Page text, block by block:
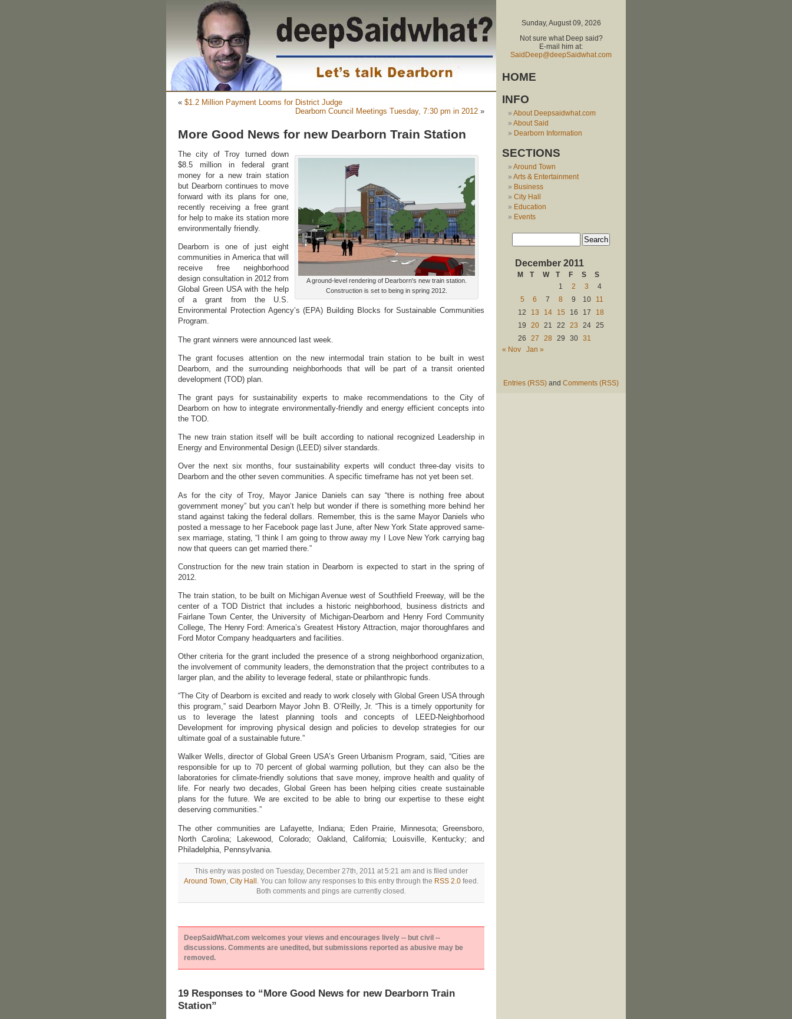
« $1.2 Million Payment Looms for District Judge
Dearborn Council Meetings Tuesday, 7:30 pm in 2012 »
More Good News for new Dearborn Train Station
A ground-level rendering of Dearborn's new train station.
Construction is set to being in spring 2012.
The city of Troy turned down
$8.5 million in federal grant
money for a new train station
but Dearborn continues to move
forward with its plans for one,
recently receiving a free grant
for help to make its station more
environmentally friendly.
Dearborn is one of just eight
communities in America that will
receive free neighborhood
design consultation in 2012 from
Global Green USA with the help
of a grant from the U.S.
Environmental Protection Agency’s (EPA) Building Blocks for Sustainable Communities
Program.
The grant winners were announced last week.
The grant focuses attention on the new intermodal train station to be built in west
Dearborn, and the surrounding neighborhoods that will be part of a transit oriented
development (TOD) plan.
The grant pays for sustainability experts to make recommendations to the City of
Dearborn on how to integrate environmentally-friendly and energy efficient concepts into
the TOD.
The new train station itself will be built according to national recognized Leadership in
Energy and Environmental Design (LEED) silver standards.
Over the next six months, four sustainability experts will conduct three-day visits to
Dearborn and the other seven communities. A specific timeframe has not yet been set.
As for the city of Troy, Mayor Janice Daniels can say “there is nothing free about
government money” but you can’t help but wonder if there is something more behind her
stand against taking the federal dollars. Remember, this is the same Mayor Daniels who
posted a message to her Facebook page last June, after New York State approved same-
sex marriage, stating, “I think I am going to throw away my I Love New York carrying bag
now that queers can get married there.”
Construction for the new train station in Dearborn is expected to start in the spring of
2012.
The train station, to be built on Michigan Avenue west of Southfield Freeway, will be the
center of a TOD District that includes a historic neighborhood, business districts and
Fairlane Town Center, the University of Michigan-Dearborn and Henry Ford Community
College, The Henry Ford: America’s Greatest History Attraction, major thoroughfares and
Ford Motor Company headquarters and facilities.
Other criteria for the grant included the presence of a strong neighborhood organization,
the involvement of community leaders, the demonstration that the project contributes to a
larger plan, and the ability to leverage federal, state or philanthropic funds.
“The City of Dearborn is excited and ready to work closely with Global Green USA through
this program,” said Dearborn Mayor John B. O’Reilly, Jr. “This is a timely opportunity for
us to leverage the latest planning tools and concepts of LEED-Neighborhood
Development for improving physical design and policies to develop strategies for our
ultimate goal of a sustainable future.”
Walker Wells, director of Global Green USA’s Green Urbanism Program, said, “Cities are
responsible for up to 70 percent of global warming pollution, but they can also be the
laboratories for climate-friendly solutions that save money, improve health and quality of
life. For nearly two decades, Global Green has been helping cities create sustainable
plans for the future. We are excited to be able to bring our expertise to these eight
deserving communities.”
The other communities are Lafayette, Indiana; Eden Prairie, Minnesota; Greensboro,
North Carolina; Lakewood, Colorado; Oakland, California; Louisville, Kentucky; and
Philadelphia, Pennsylvania.
This entry was posted on Tuesday, December 27th, 2011 at 5:21 am and is filed under
Around Town, City Hall. You can follow any responses to this entry through the RSS 2.0 feed.
Both comments and pings are currently closed.
DeepSaidWhat.com welcomes your views and encourages lively -- but civil --
discussions. Comments are unedited, but submissions reported as abusive may be
removed.
19 Responses to “More Good News for new Dearborn Train
Station”
Sunday, August 09, 2026
Not sure what Deep said?
E-mail him at:
SaidDeep@deepSaidwhat.com
HOME
INFO
About Deepsaidwhat.com
About Said
Dearborn Information
SECTIONS
Around Town
Arts & Entertainment
Business
City Hall
Education
Events
December 2011
M T W T F S
S
1
2 3
4
5
6 7 8 9 10
11
12
13 14 15 16 17
18
19
20 21 22 23 24
25
26
27 28 29 30
31
« Nov
Jan »
Entries (RSS) and Comments (RSS)